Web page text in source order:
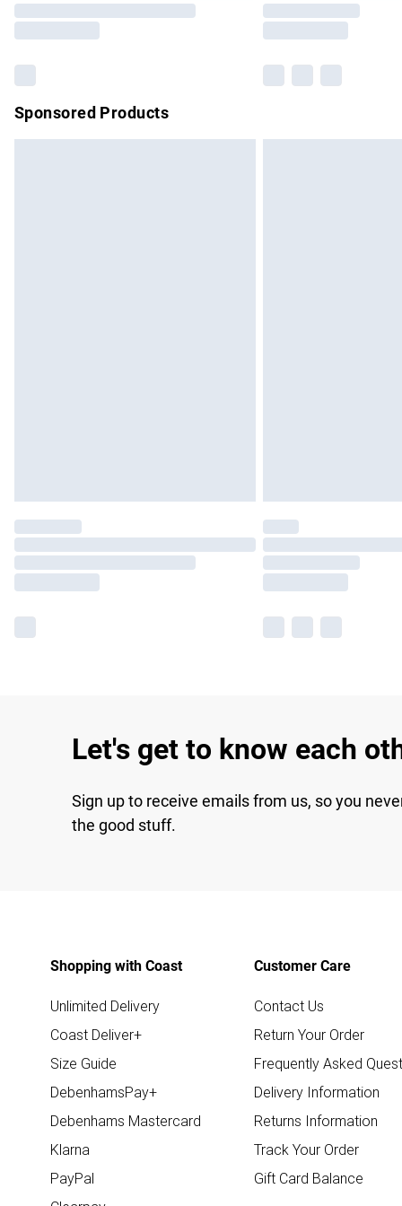
partners & they may have longer delivery
Sponsored Products
Let's get to know each
Sign up to receive emails from us, so you
the good stuff.
Shopping with Coast
Unlimited Delivery
Coast Deliver+
Size Guide
DebenhamsPay+
Debenhams Mastercard
Klarna
PayPal
Customer Care
Contact Us
Return Your Order
Frequently Asked
Delivery Information
Returns Information
Track Your Order
Gift Card Balance